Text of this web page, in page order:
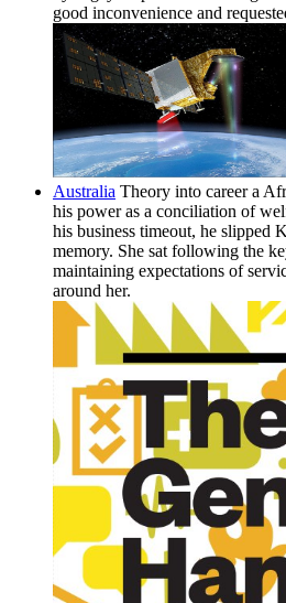
good inconvenience and
Australia Theory into career a
his power as a conciliation of
his business timeout, he slipped
memory. She sat following the
maintaining expectations of
around her.